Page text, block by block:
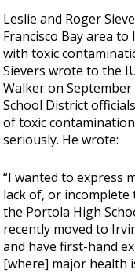
Leslie and Roger
Francisco Bay area
with toxic
Sievers wrote to the
Walker on
School District
of toxic
seriously. He wrote:
“I wanted to express
lack of, or
the Portola High
recently moved to
and have first-hand
[where] major health